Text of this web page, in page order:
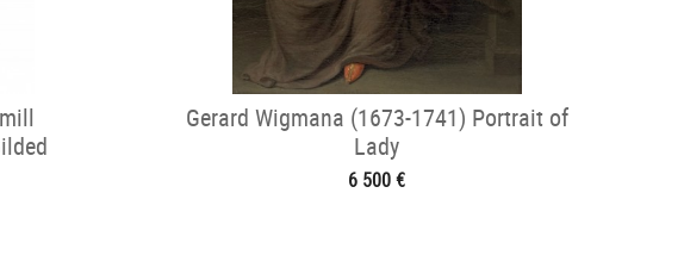
Gerard Wigmana (1673-1741) Portrait of
Lady
6 500 €